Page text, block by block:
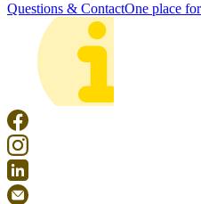
Questions & ContactOne place